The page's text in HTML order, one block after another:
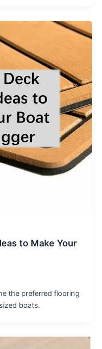
to Make Your
the preferred flooring
boats.